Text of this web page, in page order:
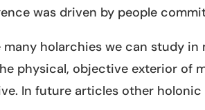
was driven by people
many holarchies we can study
physical, objective exterior of
In future articles other holonic